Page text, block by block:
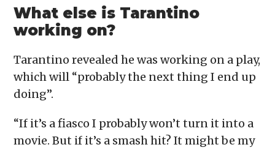
What else is Tarantino
working on?
Tarantino revealed he was working on a play,
which will “probably the next thing I end up
doing”.
“If it’s a fiasco I probably won’t turn it into a
movie. But if it’s a smash hit? It might be my